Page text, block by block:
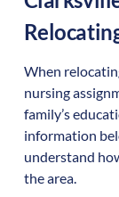
When
nursing
family’s
information
understand
the area.